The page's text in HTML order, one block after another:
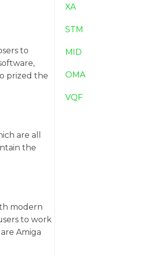
to
prized the
are all
the
modern
to work
Amiga
XA
STM
MID
OMA
VQF